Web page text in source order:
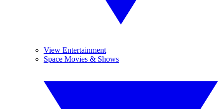
View Entertainment
Space Movies & Shows